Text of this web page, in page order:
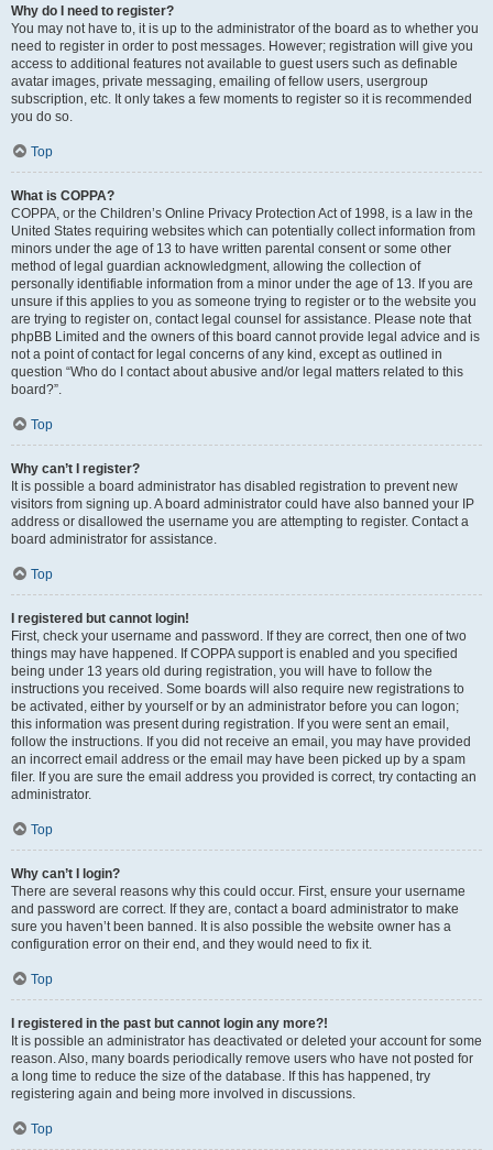
Why do I need to register?
You may not have to, it is up to the administrator of the board as to whether you
need to register in order to post messages. However; registration will give you
access to additional features not available to guest users such as definable
avatar images, private messaging, emailing of fellow users, usergroup
subscription, etc. It only takes a few moments to register so it is recommended
you do so.
Top
What is COPPA?
COPPA, or the Children’s Online Privacy Protection Act of 1998, is a law in the
United States requiring websites which can potentially collect information from
minors under the age of 13 to have written parental consent or some other
method of legal guardian acknowledgment, allowing the collection of
personally identifiable information from a minor under the age of 13. If you are
unsure if this applies to you as someone trying to register or to the website you
are trying to register on, contact legal counsel for assistance. Please note that
phpBB Limited and the owners of this board cannot provide legal advice and is
not a point of contact for legal concerns of any kind, except as outlined in
question “Who do I contact about abusive and/or legal matters related to this
board?”.
Top
Why can’t I register?
It is possible a board administrator has disabled registration to prevent new
visitors from signing up. A board administrator could have also banned your IP
address or disallowed the username you are attempting to register. Contact a
board administrator for assistance.
Top
I registered but cannot login!
First, check your username and password. If they are correct, then one of two
things may have happened. If COPPA support is enabled and you specified
being under 13 years old during registration, you will have to follow the
instructions you received. Some boards will also require new registrations to
be activated, either by yourself or by an administrator before you can logon;
this information was present during registration. If you were sent an email,
follow the instructions. If you did not receive an email, you may have provided
an incorrect email address or the email may have been picked up by a spam
filer. If you are sure the email address you provided is correct, try contacting an
administrator.
Top
Why can’t I login?
There are several reasons why this could occur. First, ensure your username
and password are correct. If they are, contact a board administrator to make
sure you haven’t been banned. It is also possible the website owner has a
configuration error on their end, and they would need to fix it.
Top
I registered in the past but cannot login any more?!
It is possible an administrator has deactivated or deleted your account for some
reason. Also, many boards periodically remove users who have not posted for
a long time to reduce the size of the database. If this has happened, try
registering again and being more involved in discussions.
Top